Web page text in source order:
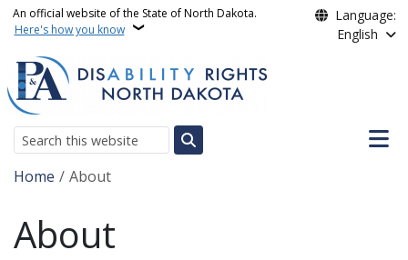
Skip to main content
An official website of the State of North Dakota.
Here's how you know
Language:
English
Search
Main
Breadcrumb
Home About
About